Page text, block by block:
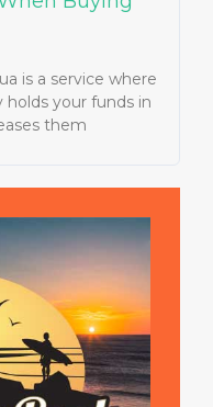
is a service where
your funds in
them